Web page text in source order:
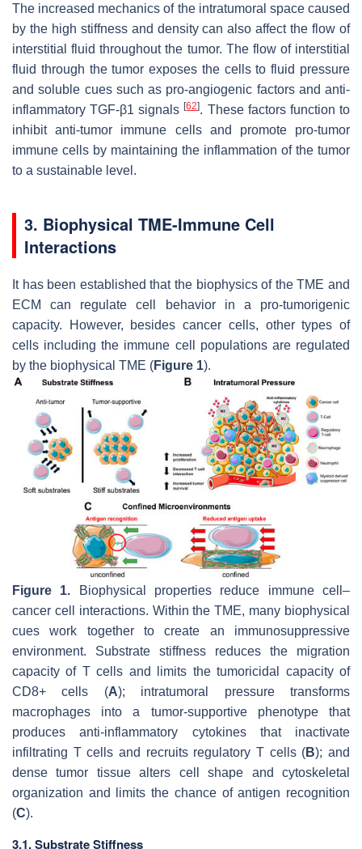
The increased mechanics of the intratumoral space caused
by the high stiffness and density can also affect the flow of
interstitial fluid throughout the tumor. The flow of interstitial
fluid through the tumor exposes the cells to fluid pressure
and soluble cues such as pro-angiogenic factors and anti-
inflammatory TGF-β1 signals[62]. These factors function to
inhibit anti-tumor immune cells and promote pro-tumor
immune cells by maintaining the inflammation of the tumor
to a sustainable level.
3. Biophysical TME-Immune Cell
Interactions
It has been established that the biophysics of the TME and
ECM can regulate cell behavior in a pro-tumorigenic
capacity. However, besides cancer cells, other types of
cells including the immune cell populations are regulated
by the biophysical TME (Figure 1).
Figure 1. Biophysical properties reduce immune cell–
cancer cell interactions. Within the TME, many biophysical
cues work together to create an immunosuppressive
environment. Substrate stiffness reduces the migration
capacity of T cells and limits the tumoricidal capacity of
CD8+ cells (A); intratumoral pressure transforms
macrophages into a tumor-supportive phenotype that
produces anti-inflammatory cytokines that inactivate
infiltrating T cells and recruits regulatory T cells (B); and
dense tumor tissue alters cell shape and cytoskeletal
organization and limits the chance of antigen recognition
(C).
3.1. Substrate Stiffness